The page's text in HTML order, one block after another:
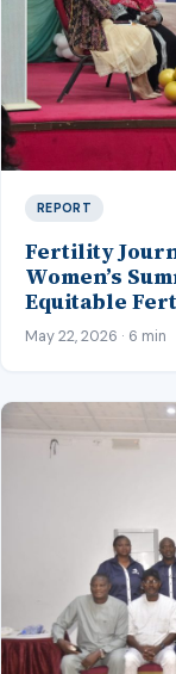
REPORT
Fertility
Women’s
Equitable
May 22, 2026 · 6 min